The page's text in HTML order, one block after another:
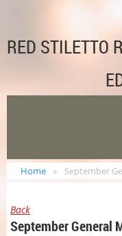
RED STILETTO
Home September
Back
September General